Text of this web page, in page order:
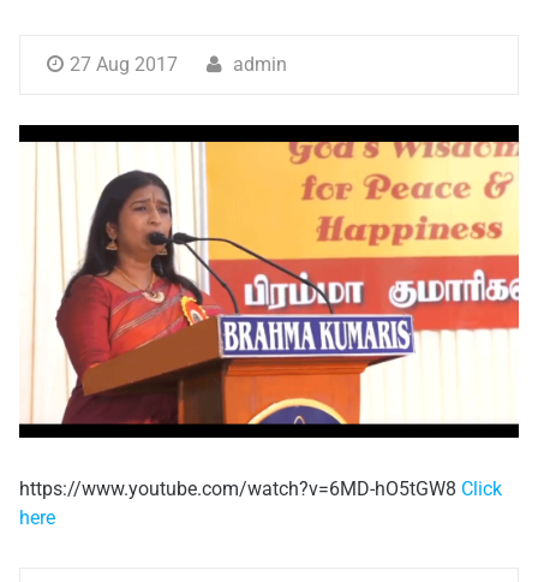
27 Aug 2017 admin
https://www.youtube.com/watch?v=6MD-hO5tGW8 Click
here